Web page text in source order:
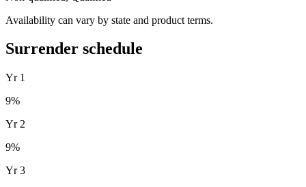
Availability can vary by state and product terms.
Surrender schedule
Yr 1
9%
Yr 2
9%
Yr3